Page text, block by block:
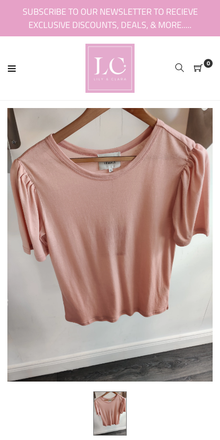
SUBSCRIBE TO OUR NEWSLETTER TO RECIEVE
EXCLUSIVE DISCOUNTS, DEALS, & MORE.....
0